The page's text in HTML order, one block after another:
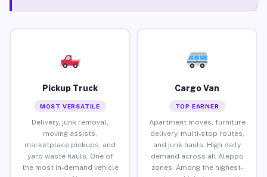
Pickup Truck
MOST VERSATILE
Delivery, junk removal,
moving assists,
marketplace pickups, and
yard waste hauls. One of
the most in-demand vehicle
Cargo Van
TOP EARNER
Apartment moves, furniture
delivery, multi-stop routes,
and junk hauls. High daily
demand across all Aleppo
zones. Among the highest-